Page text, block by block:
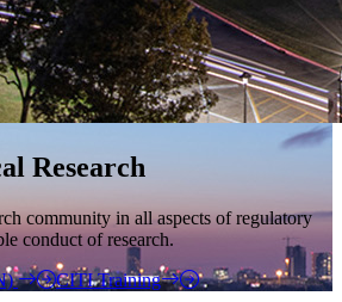
Research
community in all aspects of regulatory
conduct of research.
CITI Training